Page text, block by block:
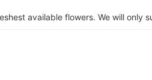
available flowers. We will only